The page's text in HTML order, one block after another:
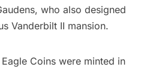
who also designed
Vanderbilt II mansion.
Coins were minted in